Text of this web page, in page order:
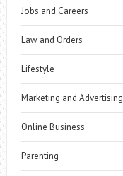
Jobs and Careers
Law and Orders
Lifestyle
Marketing and Advertising
Online Business
Parenting